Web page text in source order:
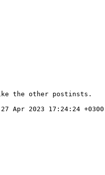
the other postinsts.
Apr 2023 17:24:24 +0300